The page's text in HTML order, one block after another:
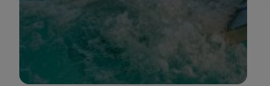
See hotel